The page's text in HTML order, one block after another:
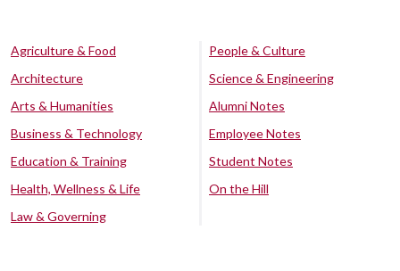
Agriculture & Food
Architecture
Arts & Humanities
Business & Technology
Education & Training
Health, Wellness & Life
Law & Governing
People & Culture
Science & Engineering
Alumni Notes
Employee Notes
Student Notes
On the Hill